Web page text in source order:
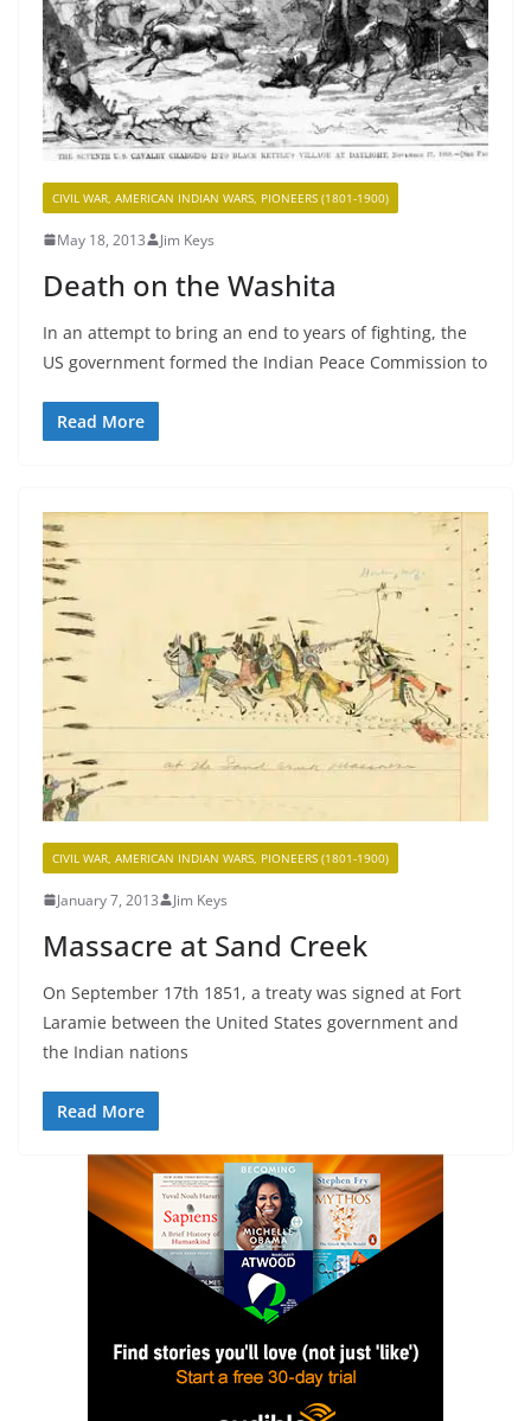
CIVIL WAR, AMERICAN INDIAN WARS, PIONEERS (1801-1900)
May 18, 2013 Jim Keys
Death on the Washita
In an attempt to bring an end to years of fighting, the
US government formed the Indian Peace Commission to
Read More
CIVIL WAR, AMERICAN INDIAN WARS, PIONEERS (1801-1900)
January 7, 2013 Jim Keys
Massacre at Sand Creek
On September 17th 1851, a treaty was signed at Fort
Laramie between the United States government and
the Indian nations
Read More